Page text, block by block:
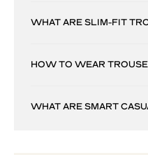
WHAT ARE SLIM-FIT
HOW TO WEAR
WHAT ARE SMART